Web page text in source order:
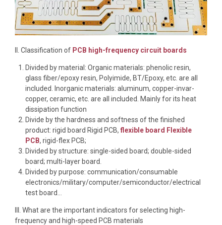
II. Classification of PCB high-frequency circuit boards
Divided by material: Organic materials: phenolic resin,
glass fiber/epoxy resin, Polyimide, BT/Epoxy, etc. are all
included. Inorganic materials: aluminum, copper-invar-
copper, ceramic, etc. are all included. Mainly for its heat
dissipation function
Divide by the hardness and softness of the finished
product: rigid board Rigid PCB, flexible board Flexible
PCB, rigid-flex PCB;
Divided by structure: single-sided board; double-sided
board; multi-layer board.
Divided by purpose: communication/consumable
electronics/military/computer/semiconductor/electrical
test board…
III. What are the important indicators for selecting high-
frequency and high-speed PCB materials